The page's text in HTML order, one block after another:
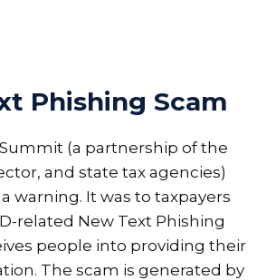
Phishing Scam
(a partnership of the
and state tax agencies)
warning. It was to taxpayers
related New Text Phishing
people into providing their
The scam is generated by